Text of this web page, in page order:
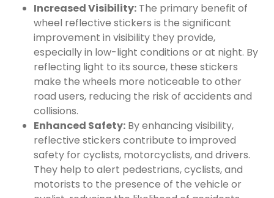
Increased Visibility: The primary benefit of
wheel reflective stickers is the significant
improvement in visibility they provide,
especially in low-light conditions or at night. By
reflecting light to its source, these stickers
make the wheels more noticeable to other
road users, reducing the risk of accidents and
collisions.
Enhanced Safety: By enhancing visibility,
reflective stickers contribute to improved
safety for cyclists, motorcyclists, and drivers.
They help to alert pedestrians, cyclists, and
motorists to the presence of the vehicle or